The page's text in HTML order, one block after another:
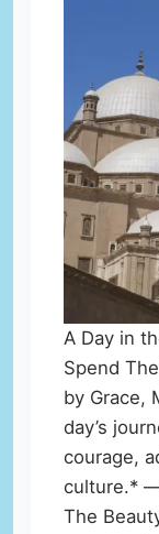
A Day in
Spend
by Grace,
day’s
courage,
culture.*
The